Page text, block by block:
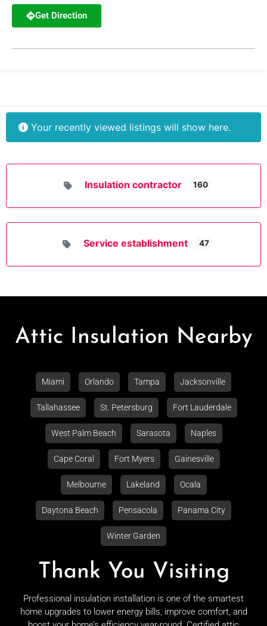
Get Direction
Your recently viewed listings will show here.
Insulation contractor 160
Service establishment 47
Attic Insulation Nearby
Miami Orlando Tampa Jacksonville
Tallahassee St. Petersburg Fort Lauderdale
West Palm Beach Sarasota Naples
Cape Coral Fort Myers Gainesville
Melbourne Lakeland Ocala
Daytona Beach Pensacola Panama City
Winter Garden
Thank You Visiting
Professional insulation installation is one of the smartest
home upgrades to lower energy bills, improve comfort, and